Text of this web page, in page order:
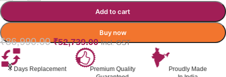
Add to cart
Buy now
₹86,990.00 ₹52,739.00 Incl. GST
7 Days Replacement
Premium Quality
Proudly Made